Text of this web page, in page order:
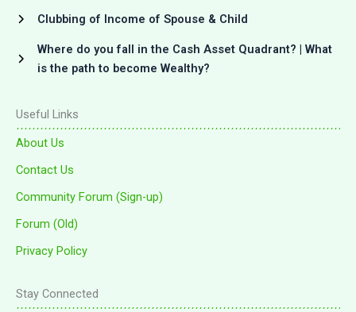
Clubbing of Income of Spouse & Child
Where do you fall in the Cash Asset Quadrant? | What
is the path to become Wealthy?
Useful Links
About Us
Contact Us
Community Forum (Sign-up)
Forum (Old)
Privacy Policy
Stay Connected